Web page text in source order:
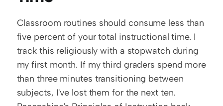
Classroom routines should consume less than
five percent of your total instructional time. I
track this religiously with a stopwatch during
my first month. If my third graders spend more
than three minutes transitioning between
subjects, I've lost them for the next ten.